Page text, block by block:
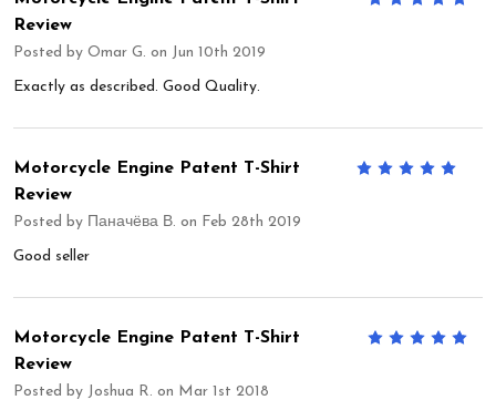
Review
Posted by Omar G. on Jun 10th 2019
Exactly as described. Good Quality.
5
Motorcycle Engine Patent T-Shirt
Review
Posted by Паначёва В. on Feb 28th 2019
Good seller
5
Motorcycle Engine Patent T-Shirt
Review
Posted by Joshua R. on Mar 1st 2018